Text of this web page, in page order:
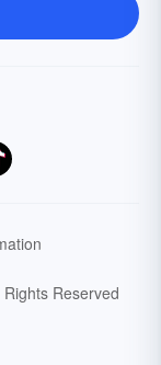
Rights Reserved